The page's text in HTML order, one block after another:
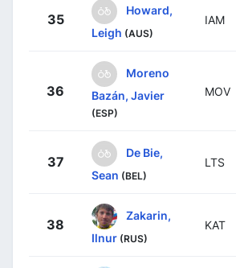
35
Howard,
Leigh (AUS)
IAM
36
Moreno
Bazán, Javier
(ESP)
MOV
37
De Bie,
Sean (BEL)
LTS
38
Zakarin,
Ilnur (RUS)
KAT